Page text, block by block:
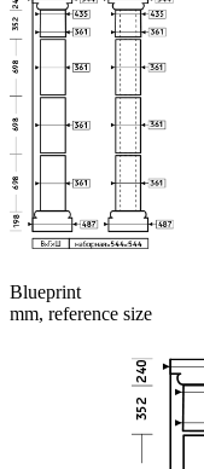
Blueprint
mm, reference size